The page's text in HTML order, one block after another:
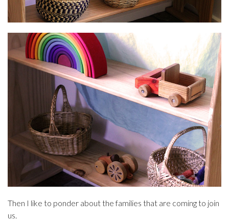
Then I like to ponder about the families that are coming to join
us.